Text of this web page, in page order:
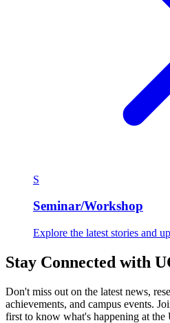
S
Seminar/Workshop
Explore the latest stories and
Stay Connected with
Don't miss out on the latest news,
achievements, and campus events.
first to know what's happening at the